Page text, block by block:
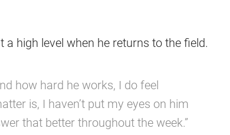
high level when he returns to the field.
how hard he works, I do feel
is, I haven’t put my eyes on him
that better throughout the week.”